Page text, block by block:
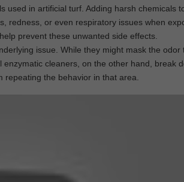
in artificial turf. Adding harsh chemicals
redness, or even respiratory issues when
prevent these unwanted side effects.
issue. While they might mask the odor
cleaners, on the other hand, break
the behavior in that area.